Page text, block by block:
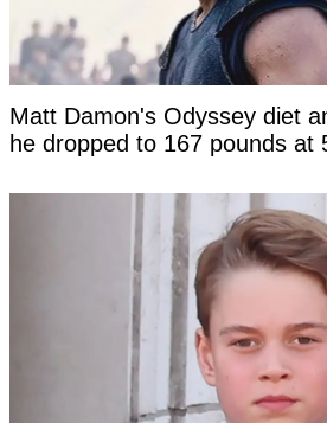
Matt Damon's Odyssey diet
he dropped to 167 pounds at